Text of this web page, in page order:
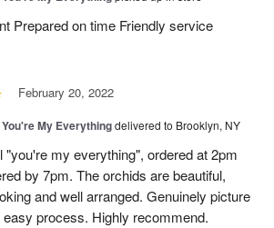
Prepared on time Friendly service
February 20, 2022
You're My Everythingdelivered to Brooklyn, NY
"you're my everything", ordered at 2pm
by 7pm. The orchids are beautiful,
and well arranged. Genuinely picture
process. Highly recommend.